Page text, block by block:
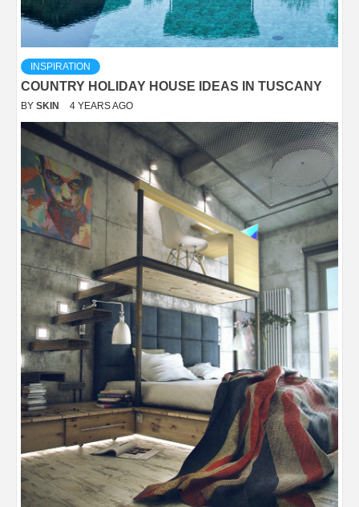
INSPIRATION
COUNTRY HOLIDAY HOUSE IDEAS IN TUSCANY
BY SKIN 4 YEARS AGO